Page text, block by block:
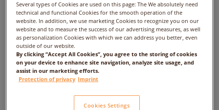
جمال النائب – Date: – Time:
1:00am – People: 1
Several types of Cookies are used on this page: The We absolutely need
technical and functional Cookies for the smooth operation of the
website. In addition, we use marketing Cookies to recognize you on our
website and to measure the success of our advertising measures, as well
as personalization Cookies with which we can address you better, even
outside of our website.
By clicking “Accept All Cookies”, you agree to the storing of cookies
on your device to enhance site navigation, analyze site usage, and
assist in our marketing efforts.
Protection of privacy Imprint
Cookies Settings